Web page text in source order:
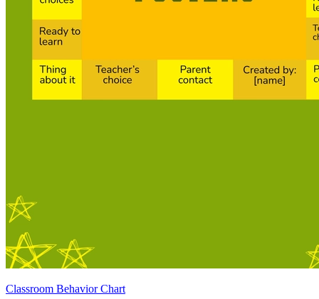
Classroom Behavior Chart